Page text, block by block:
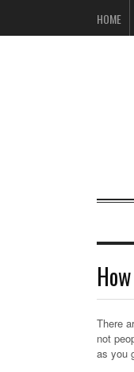
HOME
There
not
as you